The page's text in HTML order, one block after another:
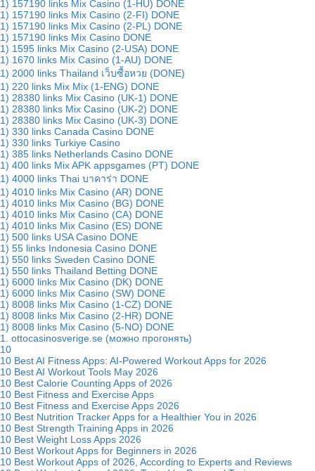
1) 157190 links Mix Casino (1-HU) DONE
1) 157190 links Mix Casino (2-FI) DONE
1) 157190 links Mix Casino (2-PL) DONE
1) 157190 links Mix Casino DONE
1) 1595 links Mix Casino (2-USA) DONE
1) 1670 links Mix Casino (1-AU) DONE
1) 2000 links Thailand เว็บซื้อหวย (DONE)
1) 220 links Mix Mix (1-ENG) DONE
1) 28380 links Mix Casino (UK-1) DONE
1) 28380 links Mix Casino (UK-2) DONE
1) 28380 links Mix Casino (UK-3) DONE
1) 330 links Canada Casino DONE
1) 330 links Turkiye Casino
1) 385 links Netherlands Casino DONE
1) 400 links Mix APK appsgames (PT) DONE
1) 4000 links Thai บาคาร่า DONE
1) 4010 links Mix Casino (AR) DONE
1) 4010 links Mix Casino (BG) DONE
1) 4010 links Mix Casino (CA) DONE
1) 4010 links Mix Casino (ES) DONE
1) 500 links USA Casino DONE
1) 55 links Indonesia Casino DONE
1) 550 links Sweden Casino DONE
1) 550 links Thailand Betting DONE
1) 6000 links Mix Casino (DK) DONE
1) 6000 links Mix Casino (SW) DONE
1) 8008 links Mix Casino (1-CZ) DONE
1) 8008 links Mix Casino (2-HR) DONE
1) 8008 links Mix Casino (5-NO) DONE
1. ottocasinosverige.se (можно прогонять)
10
10 Best AI Fitness Apps: AI-Powered Workout Apps for 2026
10 Best AI Workout Tools May 2026
10 Best Calorie Counting Apps of 2026
10 Best Fitness and Exercise Apps
10 Best Fitness and Exercise Apps 2026
10 Best Nutrition Tracker Apps for a Healthier You in 2026
10 Best Strength Training Apps in 2026
10 Best Weight Loss Apps 2026
10 Best Workout Apps for Beginners in 2026
10 Best Workout Apps of 2026, According to Experts and Reviews